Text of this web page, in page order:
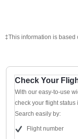
‡This information is based
Check Your
With our easy-to-use
check your flight status
Search easily by:
Flight number